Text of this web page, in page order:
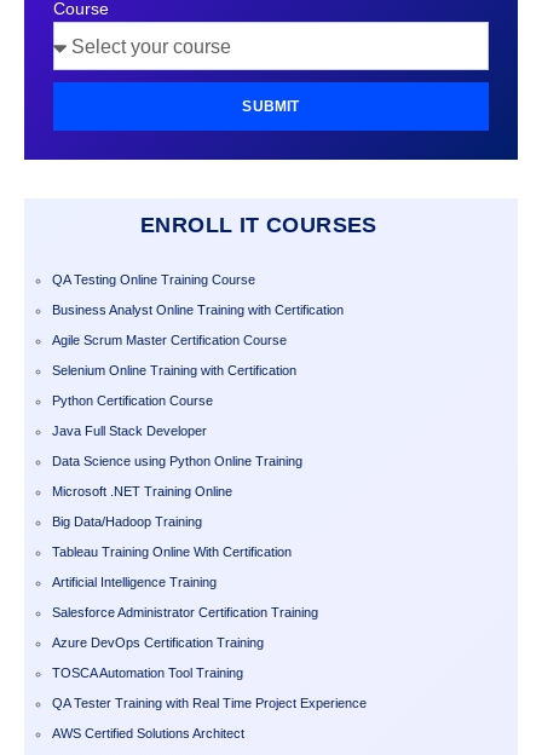
Course
SUBMIT
ENROLL IT COURSES
QA Testing Online Training Course
Business Analyst Online Training with Certification
Agile Scrum Master Certification Course
Selenium Online Training with Certification
Python Certification Course
Java Full Stack Developer
Data Science using Python Online Training
Microsoft .NET Training Online
Big Data/Hadoop Training
Tableau Training Online With Certification
Artificial Intelligence Training
Salesforce Administrator Certification Training
Azure DevOps Certification Training
TOSCA Automation Tool Training
QA Tester Training with Real Time Project Experience
AWS Certified Solutions Architect